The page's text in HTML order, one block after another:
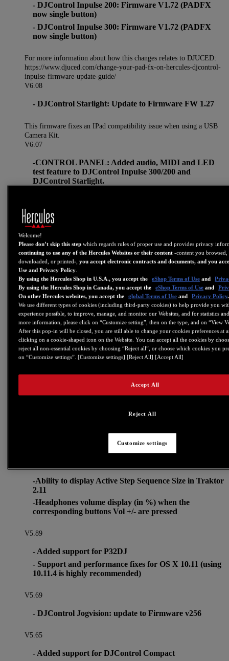
- DJControl Inpulse 200: Firmware V1.72 (PADFX
now single button)
- DJControl Inpulse 300: Firmware V1.72 (PADFX
now single button)
For more information about how this changes relates to DJUCED:
https://www.djuced.com/change-your-pad-fx-on-hercules-djcontrol-
inpulse-firmware-update-guide/
V6.08
- DJControl Starlight: Update to Firmware FW 1.27
This firmware fixes an IPad compatibility issue when using a USB
Camera Kit.
V6.07
-CONTROL PANEL: Added audio, MIDI and LED
test feature to DJControl Inpulse 300/200 and
DJControl Starlight.
- Added support for DJControl Inpulse 300
- Added support for DJControl Inpulse 200
- Added support for DJControl Starlight
V5.99
- Fixes minor graphics bugs on several control panel in
macOS Sierra (10.12) & High Sierra (10.13)
- Set the the link from the control panel to current
website address of support.hercules.com
- DJControl Jogvision: firmware (FW) v2.60
This firmware sets a minimal jog rotation speed to detect rotation &
and adds faster touch detection on jog
- P32DJ: update to Firmware v46
-Ability to display Active Step Sequence Size in Traktor
2.11
-Headphones volume display (in %) when the
corresponding buttons Vol +/- are pressed
V5.89
- Added support for P32DJ
- Support and performance fixes for OS X 10.11 (using
10.11.4 is highly recommended)
V5.69
- DJControl Jogvision: update to Firmware v256
V5.65
- Added support for DJControl Compact
Welcome!
Please don’t skip this step which regards rules of proper use and provides privacy
continuing to use any of the Hercules Websites or their content -content you browsed,
downloaded, or printed-,you accept electronic contracts and documents, and you
Use and Privacy Policy.
By using the Hercules Shop in U.S.A., you accept the
eShop Terms of Use and
By using the Hercules Shop in Canada, you accept the
eShop Terms of Use and
On other Hercules websites, you accept the
global Terms of Use and Privacy Policy.
We use different types of cookies (including third-party cookies) to help provide you
experience possible, to improve, manage, and monitor our Websites, and for statistics
more information, please click on “Customize setting”, then on the type, and on “View
After this pop-in will be closed, you are still able to change your cookies preferences at
clicking on a cookie-shaped icon on the Website. You can accept all the cookies by
reject all non-essential cookies by choosing “Reject all”, or choose which cookies you
on “Customize settings”. [Customize settings] [Reject All] [Accept All]
Reject All
Accept All
Customize settings